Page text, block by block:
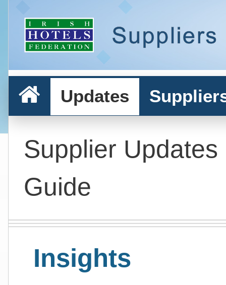
Updates
Supplier Updates
Guide
Insights